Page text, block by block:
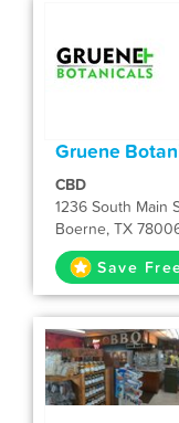
Gruene
CBD
1236 South Main
Boerne, TX
Save